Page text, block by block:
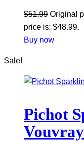
$51.99 Original
price is: $48.99.
Buy now
Sale!
Pichot